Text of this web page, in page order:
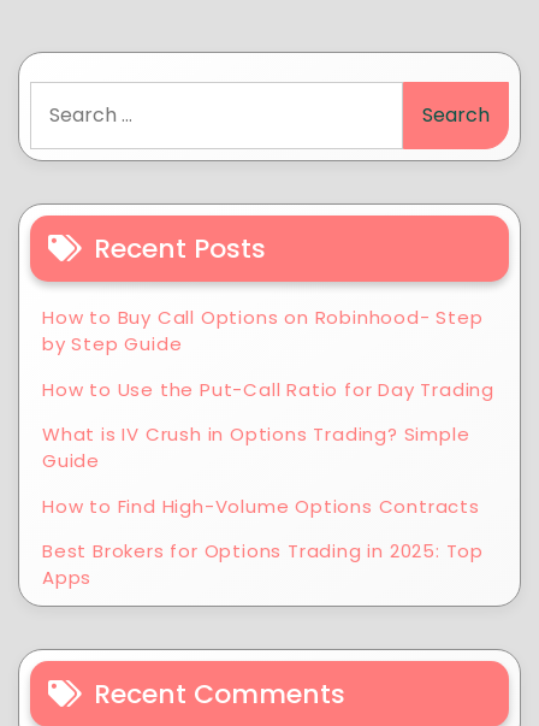
Recent Posts
How to Buy Call Options on Robinhood- Step
by Step Guide
How to Use the Put-Call Ratio for Day Trading
What is IV Crush in Options Trading? Simple
Guide
How to Find High-Volume Options Contracts
Best Brokers for Options Trading in 2025: Top
Apps
Recent Comments